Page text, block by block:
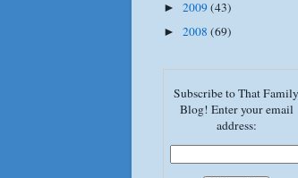
► 2009(43)
► 2008 (69)
Subscribe to That Family
Blog! Enter your email
address: